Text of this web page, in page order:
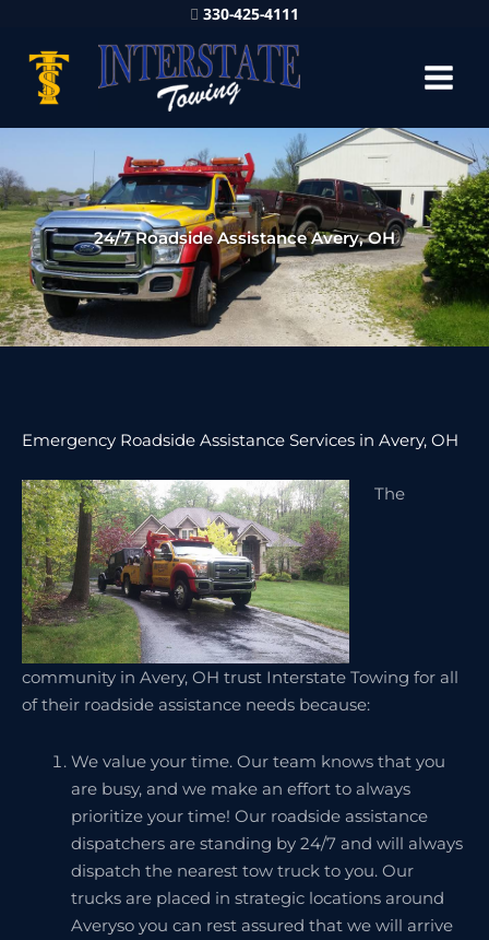
330-425-4111
24/7 Roadside Assistance Avery, OH
Emergency Roadside Assistance Services in Avery, OH
The
community in Avery, OH trust Interstate Towing for all
of their roadside assistance needs because:
We value your time. Our team knows that you
are busy, and we make an effort to always
prioritize your time! Our roadside assistance
dispatchers are standing by 24/7 and will always
dispatch the nearest tow truck to you. Our
trucks are placed in strategic locations around
Averyso you can rest assured that we will arrive